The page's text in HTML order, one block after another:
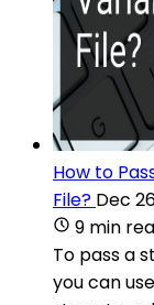
How to
File? Dec
9 min
To pass a
you can